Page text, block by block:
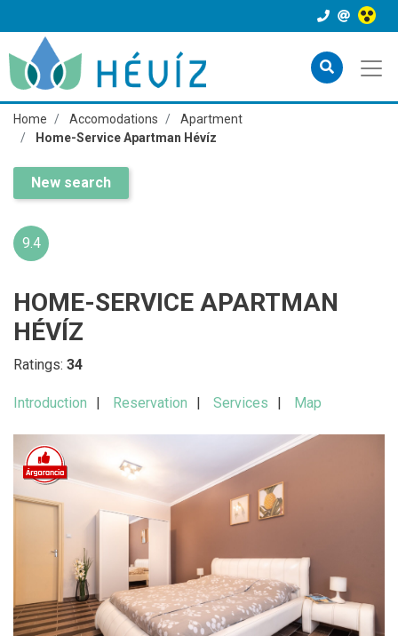
Home Accomodations
Apartment
Home-Service Apartman Hévíz
New search
9.4
HOME-SERVICE APARTMAN
HÉVÍZ
Ratings: 34
Introduction Reservation Services Map